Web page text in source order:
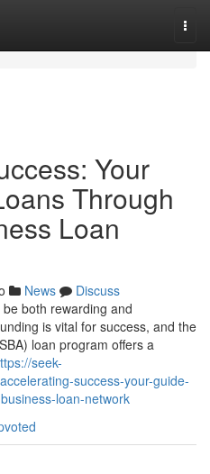
Your
Through
Loan
News
Discuss
both rewarding and
is vital for success, and the
loan program offers a
seek-
success-your-guide-
loan-network